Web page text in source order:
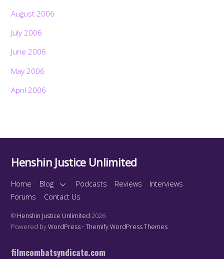
August 2006
July 2006
June 2006
May 2006
April 2006
Henshin Justice Unlimited
Home Blog Podcasts Reviews
Interviews
Forums
Contact Us
© Henshin Justice Unlimited 2026
Powered byWordPress •Themify WordPress Themes
filmcombatsyndicate.com